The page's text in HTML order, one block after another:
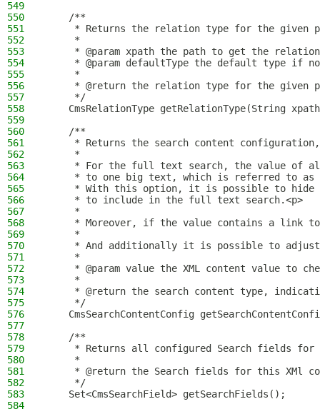
549
550
    /**
551
* Returns the relation type for the given
552
     *
553
* @param xpath the path to get the
554
* @param defaultType the default type if
555
     *
556
* @return the relation type for the given
557
     */
558
CmsRelationType getRelationType(String
559
560
    /**
561
* Returns the search content
562
     *
563
* For the full text search, the value of
564
* to one big text, which is referred to
565
* With this option, it is possible to
566
     * to include in the full text search.<p>
567
     *
568
* Moreover, if the value contains a link
569
     *
570
* And additionally it is possible to
571
     *
572
* @param value the XML content value to
573
     *
574
* @return the search content type,
575
     */
576
CmsSearchContentConfig
577
578
    /**
579
* Returns all configured Search fields for
580
     *
581
* @return the Search fields for this XMl
582
     */
583
    Set<CmsSearchField> getSearchFields();
584